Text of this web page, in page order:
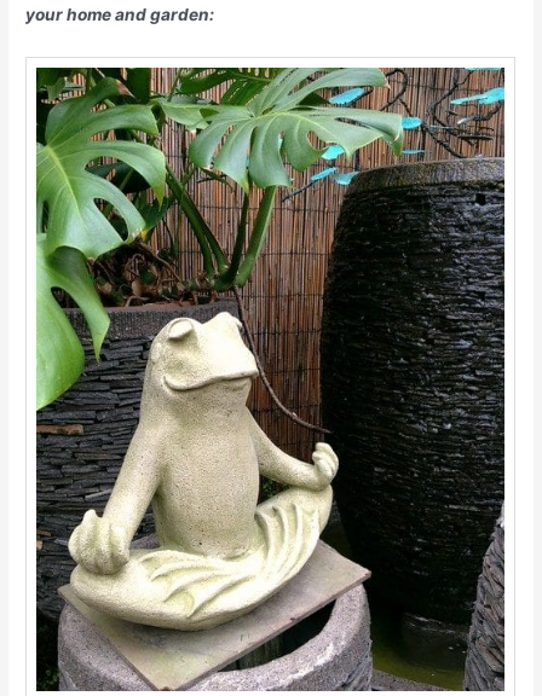
your home and garden: